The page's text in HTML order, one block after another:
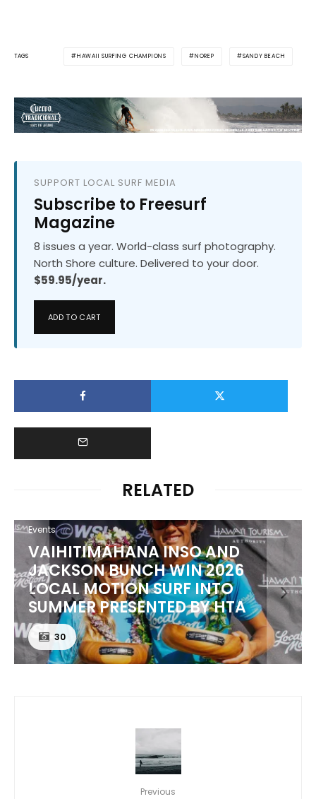
TAGS HAWAII SURFING CHAMPIONS NOREP SANDY BEACH
SUPPORT LOCAL SURF MEDIA
Subscribe to Freesurf
Magazine
8 issues a year. World-class surf photography.
North Shore culture. Delivered to your door.
$59.95/year.
ADD TO CART
RELATED
Events
VAIHITIMAHANA INSO AND
JACKSON BUNCH WIN 2026
LOCAL MOTION SURF INTO
SUMMER PRESENTED BY HTA
30
Previous